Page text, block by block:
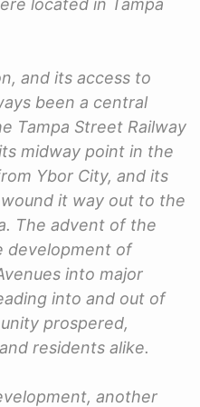
located in Tampa
and its access to
been a central
Tampa Street Railway
midway point in the
Ybor City, and its
it way out to the
The advent of the
development of
into major
into and out of
prospered,
residents alike.
another